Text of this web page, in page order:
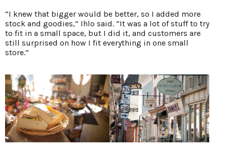
“I knew that bigger would be better, so I added more
stock and goodies,” Ihlo said. “It was a lot of stuff to try
to fit in a small space, but I did it, and customers are
still surprised on how I fit everything in one small
store.”